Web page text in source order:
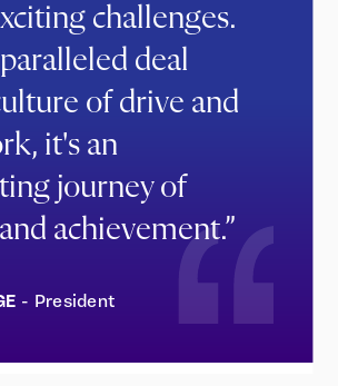
challenges.
deal
of drive and
it's an
journey of
achievement.”
- President